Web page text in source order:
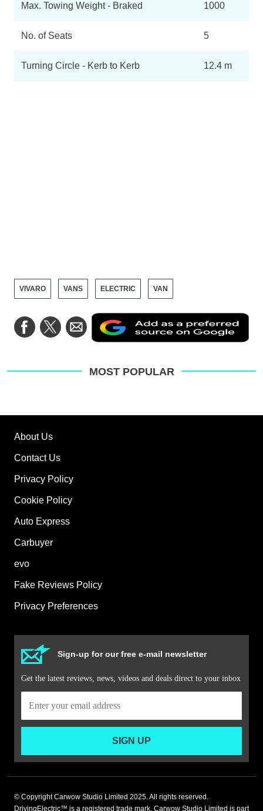
Max. Towing Weight - Braked 1000
No. of Seats 5
Turning Circle - Kerb to Kerb 12.4 m
VIVARO VANS ELECTRIC VAN
Share
on
Share
on
Share
via
Email
a
on
MOST POPULAR
About Us
Contact Us
Privacy Policy
Cookie Policy
Auto Express
Carbuyer
evo
Fake Reviews Policy
Privacy Preferences
Sign-up for our free e-mail newsletter
Get the latest reviews, news, videos and deals direct to your inbox
SIGN UP
© Copyright Carwow Studio Limited 2025. All rights reserved.
DrivingElectric™ is a registered trade mark. Carwow Studio Limited is part